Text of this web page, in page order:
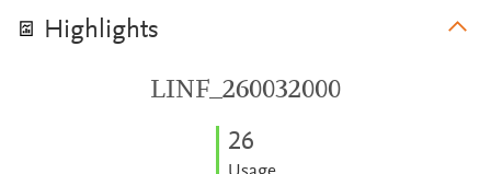
Highlights
LINF_260032000
26